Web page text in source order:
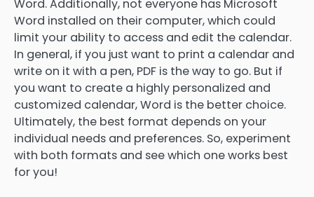
Word. Additionally, not everyone has Microsoft
Word installed on their computer, which could
limit your ability to access and edit the calendar.
In general, if you just want to print a calendar and
write on it with a pen, PDF is the way to go. But if
you want to create a highly personalized and
customized calendar, Word is the better choice.
Ultimately, the best format depends on your
individual needs and preferences. So, experiment
with both formats and see which one works best
for you!